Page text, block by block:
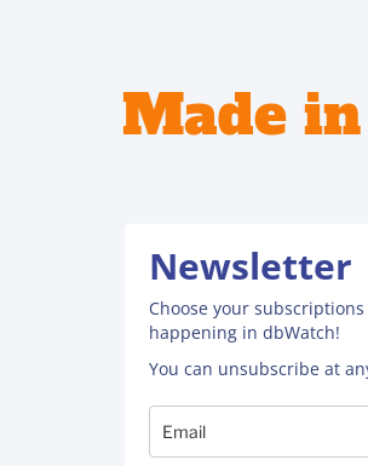
Made
Newsletter
Choose your
happening in dbWatch!
You can unsubscribe at